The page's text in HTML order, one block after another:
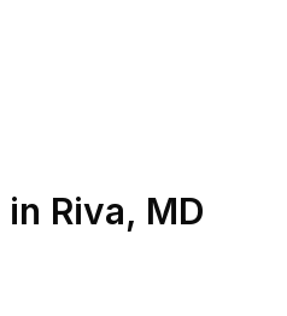
in Riva, MD